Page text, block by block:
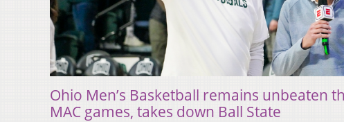
Ohio Men’s Basketball remains unbeaten
MAC games, takes down Ball State